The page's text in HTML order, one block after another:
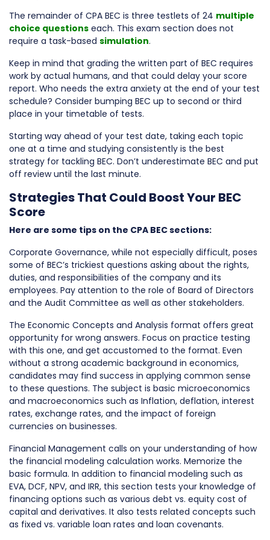
The remainder of CPA BEC is three testlets of 24 multiple
choice questions each. This exam section does not
require a task-based simulation.
Keep in mind that grading the written part of BEC requires
work by actual humans, and that could delay your score
report. Who needs the extra anxiety at the end of your test
schedule? Consider bumping BEC up to second or third
place in your timetable of tests.
Starting way ahead of your test date, taking each topic
one at a time and studying consistently is the best
strategy for tackling BEC. Don’t underestimate BEC and put
off review until the last minute.
Strategies That Could Boost Your BEC
Score
Here are some tips on the CPA BEC sections:
Corporate Governance, while not especially difficult, poses
some of BEC’s trickiest questions asking about the rights,
duties, and responsibilities of the company and its
employees. Pay attention to the role of Board of Directors
and the Audit Committee as well as other stakeholders.
The Economic Concepts and Analysis format offers great
opportunity for wrong answers. Focus on practice testing
with this one, and get accustomed to the format. Even
without a strong academic background in economics,
candidates may find success in applying common sense
to these questions. The subject is basic microeconomics
and macroeconomics such as Inflation, deflation, interest
rates, exchange rates, and the impact of foreign
currencies on businesses.
Financial Management calls on your understanding of how
the financial modeling calculation works. Memorize the
basic formula. In addition to financial modeling such as
EVA, DCF, NPV, and IRR, this section tests your knowledge of
financing options such as various debt vs. equity cost of
capital and derivatives. It also tests related concepts such
as fixed vs. variable loan rates and loan covenants.